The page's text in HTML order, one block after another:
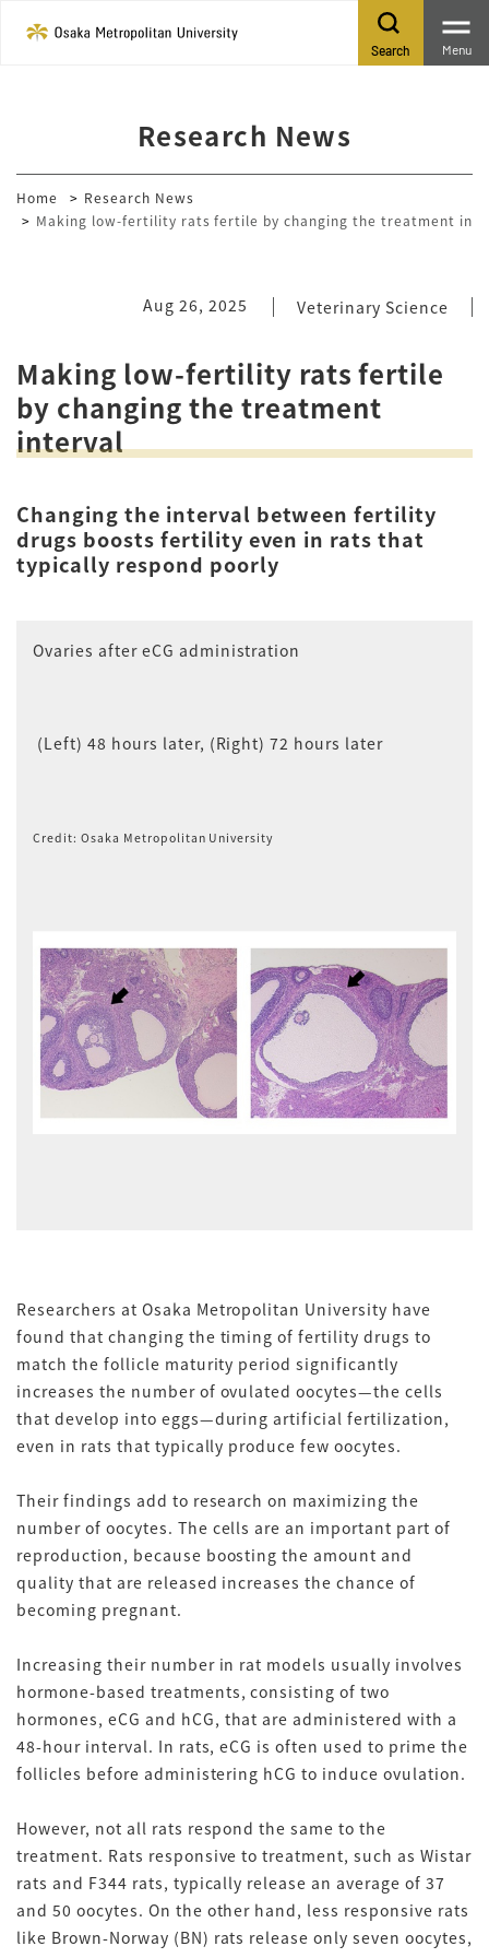
Search Menu
Research News
Home
Research News
Making low-fertility rats fertile by changing the treatment
Aug 26, 2025 Veterinary Science
Making low-fertility rats fertile
by changing the treatment
interval
Changing the interval between fertility
drugs boosts fertility even in rats that
typically respond poorly
Ovaries after eCG administration
(Left) 48 hours later, (Right) 72 hours later
Credit: Osaka Metropolitan University
Researchers at Osaka Metropolitan University have
found that changing the timing of fertility drugs to
match the follicle maturity period significantly
increases the number of ovulated oocytes—the cells
that develop into eggs—during artificial fertilization,
even in rats that typically produce few oocytes.
Their findings add to research on maximizing the
number of oocytes. The cells are an important part of
reproduction, because boosting the amount and
quality that are released increases the chance of
becoming pregnant.
Increasing their number in rat models usually involves
hormone-based treatments, consisting of two
hormones, eCG and hCG, that are administered with a
48-hour interval. In rats, eCG is often used to prime the
follicles before administering hCG to induce ovulation.
However, not all rats respond the same to the
treatment. Rats responsive to treatment, such as Wistar
rats and F344 rats, typically release an average of 37
and 50 oocytes. On the other hand, less responsive rats
like Brown-Norway (BN) rats release only seven oocytes,